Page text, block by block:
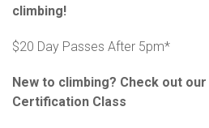
climbing!
$20 Day Passes After 5pm*
New to climbing? Check out our
Certification Class